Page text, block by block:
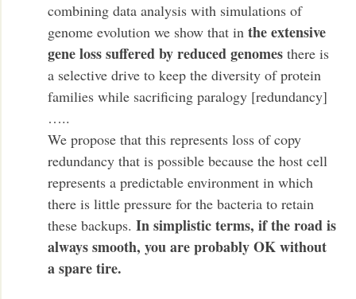
combining data analysis with simulations of
genome evolution we show that inthe extensive
gene loss suffered by reduced genomes there is
a selective drive to keep the diversity of protein
families while sacrificing paralogy [redundancy]
…..
We propose that this represents loss of copy
redundancy that is possible because the host cell
represents a predictable environment in which
there is little pressure for the bacteria to retain
these backups.In simplistic terms, if the road is
always smooth, you are probably OK without
a spare tire.